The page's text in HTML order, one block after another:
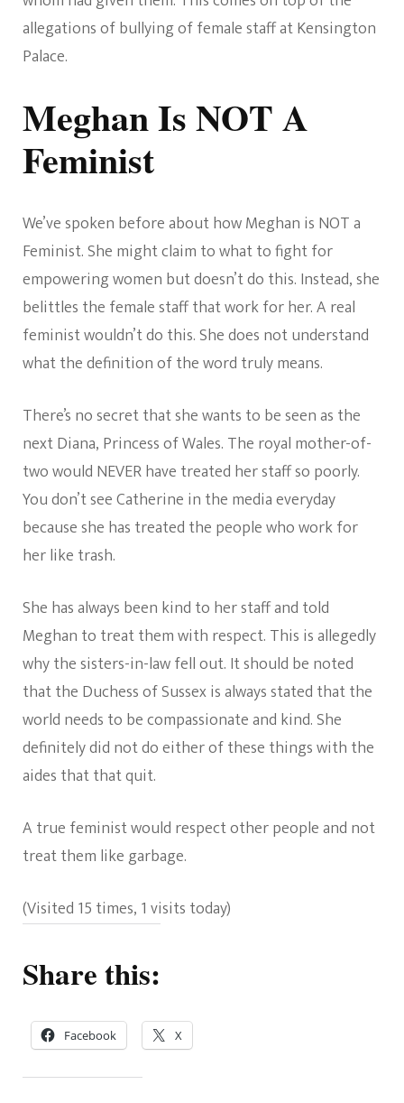
allegations of bullying of female staff at Kensington
Palace.
Meghan Is NOT A
Feminist
We’ve spoken before about how Meghan is NOT a
Feminist. She might claim to what to fight for
empowering women but doesn’t do this. Instead, she
belittles the female staff that work for her. A real
feminist wouldn’t do this. She does not understand
what the definition of the word truly means.
There’s no secret that she wants to be seen as the
next Diana, Princess of Wales. The royal mother-of-
two would NEVER have treated her staff so poorly.
You don’t see Catherine in the media everyday
because she has treated the people who work for
her like trash.
She has always been kind to her staff and told
Meghan to treat them with respect. This is allegedly
why the sisters-in-law fell out. It should be noted
that the Duchess of Sussex is always stated that the
world needs to be compassionate and kind. She
definitely did not do either of these things with the
aides that that quit.
A true feminist would respect other people and not
treat them like garbage.
(Visited 15 times, 1 visits today)
Share this:
Facebook X